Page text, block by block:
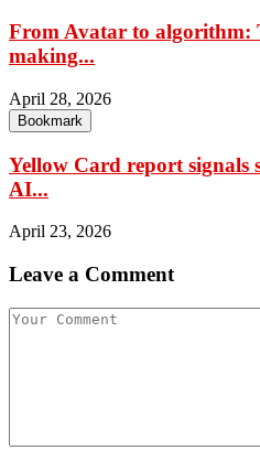
From Avatar to algorithm:
making...
April 28, 2026
Bookmark
Yellow Card report signals
AI...
April 23, 2026
Leave a Comment